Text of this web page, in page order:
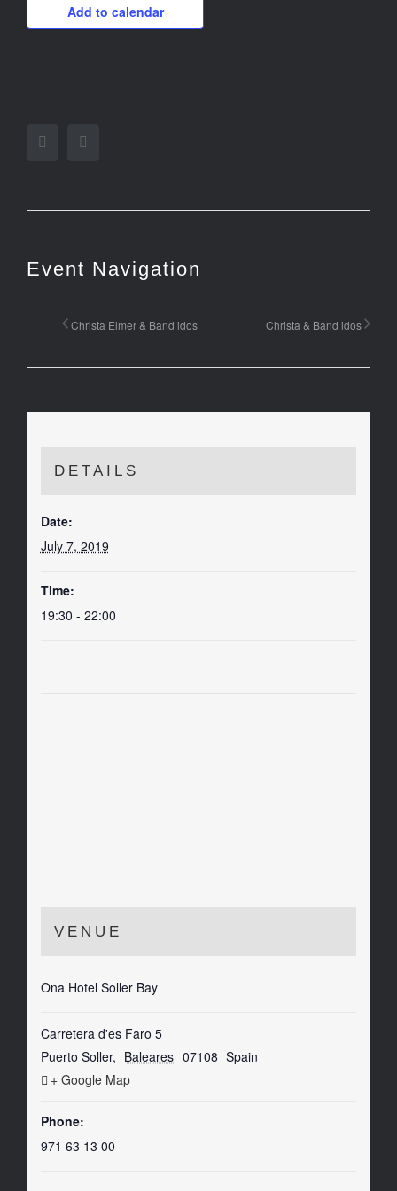
Add to calendar
Facebook
Event Navigation
Christa Elmer & Band idos Christa & Band idos
DETAILS
Date:
July 7, 2019
Time:
19:30 - 22:00
VENUE
Ona Hotel Soller Bay
Carretera d'es Faro 5
Puerto Soller, Baleares 07108 Spain
+ Google Map
Phone:
971 63 13 00